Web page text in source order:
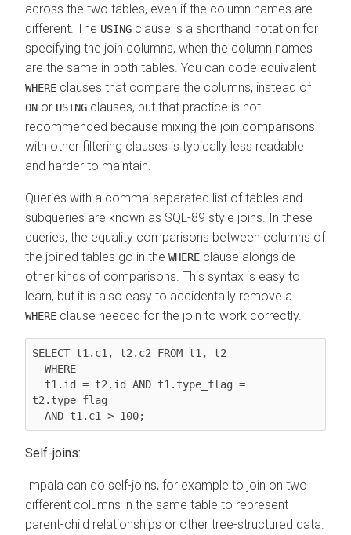
across the two tables, even if the column names are
different. The USING clause is a shorthand notation for
specifying the join columns, when the column names
are the same in both tables. You can code equivalent
WHERE clauses that compare the columns, instead of
ON or USING clauses, but that practice is not
recommended because mixing the join comparisons
with other filtering clauses is typically less readable
and harder to maintain.
Queries with a comma-separated list of tables and
subqueries are known as SQL-89 style joins. In these
queries, the equality comparisons between columns of
the joined tables go in the WHERE clause alongside
other kinds of comparisons. This syntax is easy to
learn, but it is also easy to accidentally remove a
WHERE clause needed for the join to work correctly.
SELECT t1.c1, t2.c2 FROM t1, t2
t1.id = t2.id AND t1.type_flag =
t2.type_flag
  AND t1.c1 > 100;
Self-joins:
Impala can do self-joins, for example to join on two
different columns in the same table to represent
parent-child relationships or other tree-structured data.